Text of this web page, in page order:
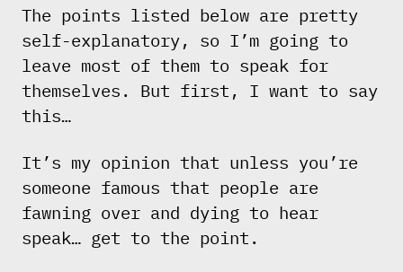
The points listed below are pretty
self-explanatory, so I’m going to
leave most of them to speak for
themselves. But first, I want to say
this…
It’s my opinion that unless you’re
someone famous that people are
fawning over and dying to hear
speak… get to the point.